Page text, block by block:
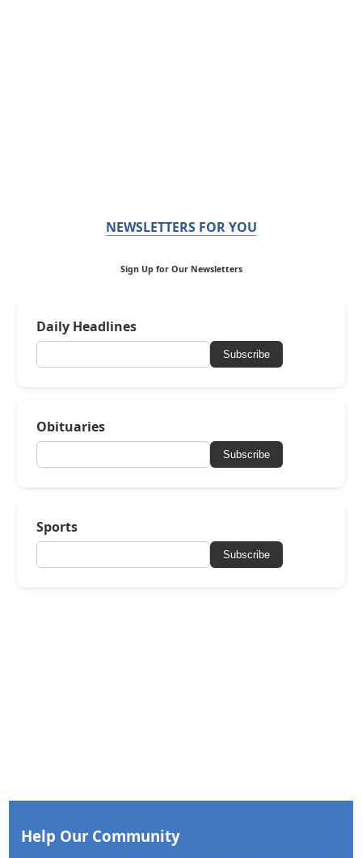
NEWSLETTERS FOR YOU
Sign Up for Our Newsletters
Daily Headlines
Subscribe
Obituaries
Subscribe
Sports
Subscribe
Help Our Community